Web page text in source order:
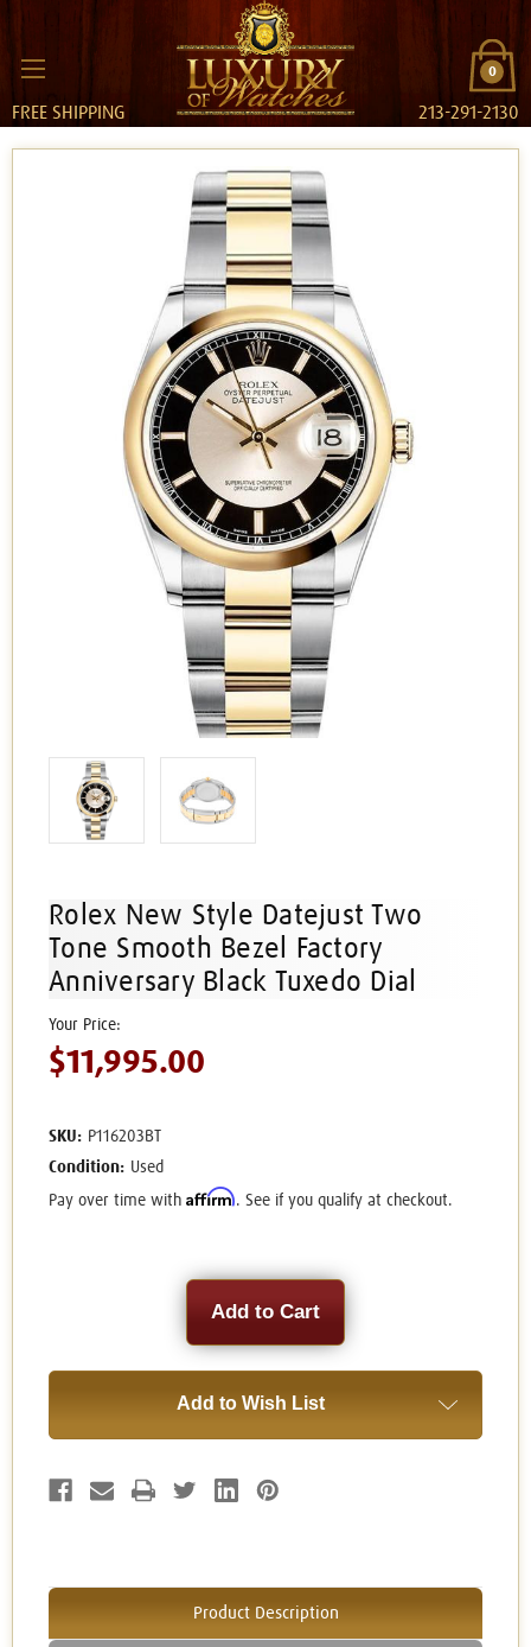
0
FREE SHIPPING 213-291-2130
Rolex New Style Datejust Two
Tone Smooth Bezel Factory
Anniversary Black Tuxedo Dial
$11,995.00
SKU: P116203BT
Condition: Used
Pay over time with Affirm. See if you qualify at checkout.
Add to Wish List
Product Description